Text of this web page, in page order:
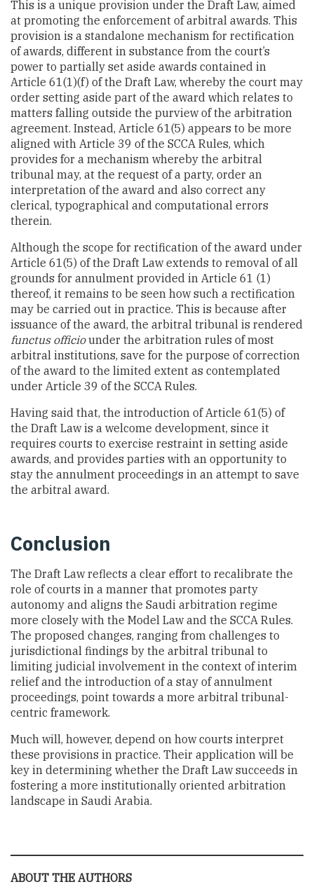
This is a unique provision under the Draft Law, aimed
at promoting the enforcement of arbitral awards. This
provision is a standalone mechanism for rectification
of awards, different in substance from the court’s
power to partially set aside awards contained in
Article 61(1)(f) of the Draft Law, whereby the court may
order setting aside part of the award which relates to
matters falling outside the purview of the arbitration
agreement. Instead, Article 61(5) appears to be more
aligned with Article 39 of the SCCA Rules, which
provides for a mechanism whereby the arbitral
tribunal may, at the request of a party, order an
interpretation of the award and also correct any
clerical, typographical and computational errors
therein.
Although the scope for rectification of the award under
Article 61(5) of the Draft Law extends to removal of all
grounds for annulment provided in Article 61 (1)
thereof, it remains to be seen how such a rectification
may be carried out in practice. This is because after
issuance of the award, the arbitral tribunal is rendered
functus officiounder the arbitration rules of most
arbitral institutions, save for the purpose of correction
of the award to the limited extent as contemplated
under Article 39 of the SCCA Rules.
Having said that, the introduction of Article 61(5) of
the Draft Law is a welcome development, since it
requires courts to exercise restraint in setting aside
awards, and provides parties with an opportunity to
stay the annulment proceedings in an attempt to save
the arbitral award.
Conclusion
The Draft Law reflects a clear effort to recalibrate the
role of courts in a manner that promotes party
autonomy and aligns the Saudi arbitration regime
more closely with the Model Law and the SCCA Rules.
The proposed changes, ranging from challenges to
jurisdictional findings by the arbitral tribunal to
limiting judicial involvement in the context of interim
relief and the introduction of a stay of annulment
proceedings, point towards a more arbitral tribunal-
centric framework.
Much will, however, depend on how courts interpret
these provisions in practice. Their application will be
key in determining whether the Draft Law succeeds in
fostering a more institutionally oriented arbitration
landscape in Saudi Arabia.
ABOUT THE AUTHORS